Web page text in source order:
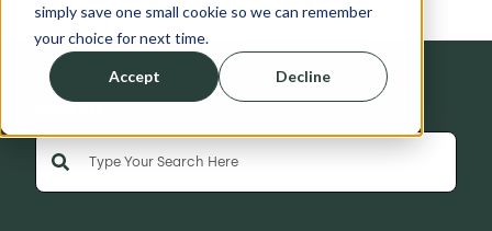
simply save one small cookie so we can remember
your choice for next time.
Accept Decline
Resources
About
Shop
Search
This is a search field with an auto-suggest feature